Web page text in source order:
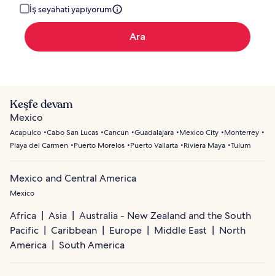
İş seyahati yapıyorum
Ara
Keşfe devam
Mexico
Acapulco Cabo San Lucas Cancun Guadalajara Mexico City
Monterrey
Playa del Carmen
Puerto Morelos Puerto Vallarta Riviera Maya Tulum
Mexico and Central America
Mexico
Africa Asia
Australia - New Zealand and the South
Pacific
Caribbean Europe Middle East
North
America
South America